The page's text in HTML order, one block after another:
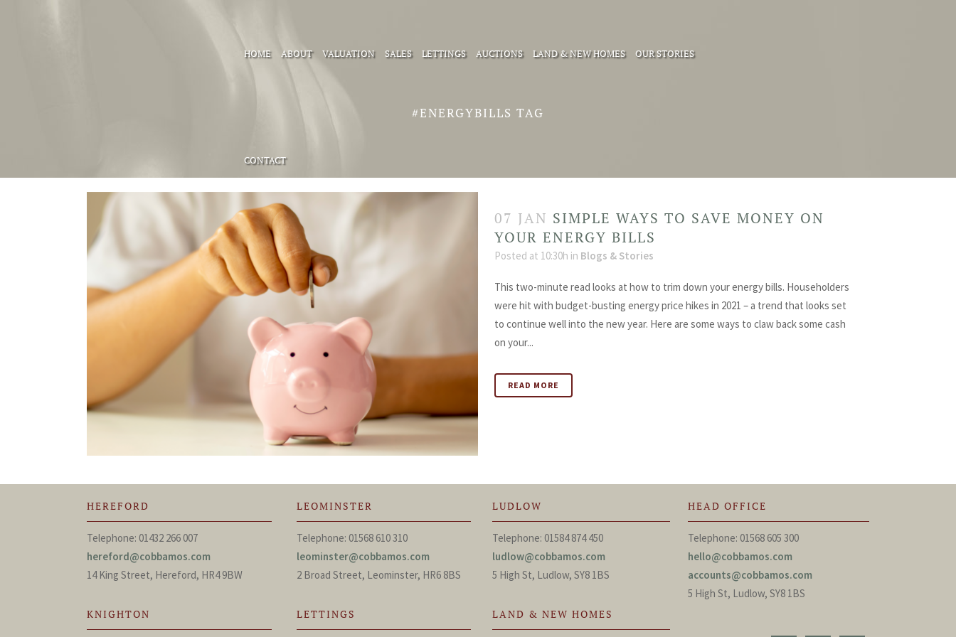
HOME ABOUT VALUATION SALES LETTINGS AUCTIONS LAND & NEW HOMES OUR STORIES
CONTACT
#ENERGYBILLS TAG
07 JAN SIMPLE WAYS TO SAVE MONEY ON
YOUR ENERGY BILLS
Posted at 10:30h in Blogs & Stories
This two-minute read looks at how to trim down your energy bills. Householders
were hit with budget-busting energy price hikes in 2021 – a trend that looks set
to continue well into the new year. Here are some ways to claw back some cash
on your...
READ MORE
HEREFORD
Telephone: 01432 266 007
hereford@cobbamos.com
14 King Street, Hereford, HR4 9BW
KNIGHTON
LEOMINSTER
Telephone: 01568 610 310
leominster@cobbamos.com
2 Broad Street, Leominster, HR6 8BS
LETTINGS
LUDLOW
Telephone: 01584 874 450
ludlow@cobbamos.com
5 High St, Ludlow, SY8 1BS
LAND & NEW HOMES
HEAD OFFICE
Telephone: 01568 605 300
hello@cobbamos.com
accounts@cobbamos.com
5 High St, Ludlow, SY8 1BS